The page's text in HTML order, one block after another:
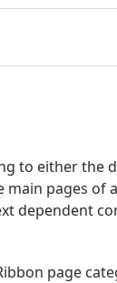
to either
pages
dependent
page